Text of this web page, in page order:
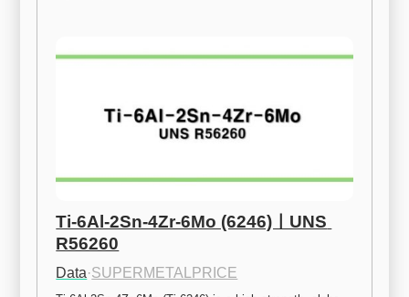
Ti-6Al-2Sn-4Zr-6Mo (6246)ㅣUNS
R56260
Data·SUPERMETALPRICE